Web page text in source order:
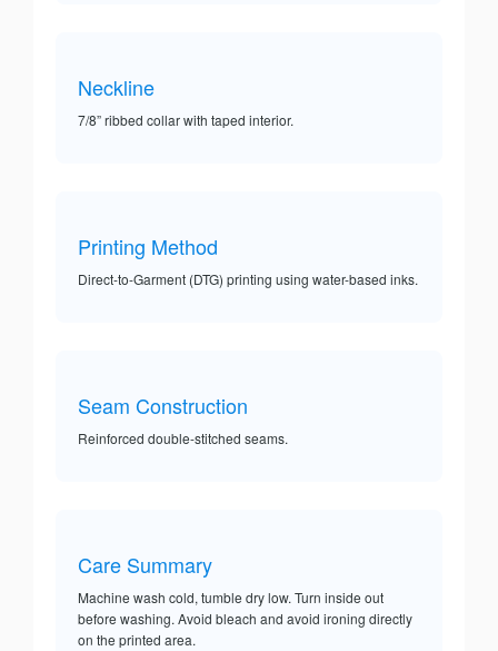
Neckline
7/8” ribbed collar with taped interior.
Printing Method
Direct-to-Garment (DTG) printing using water-based inks.
Seam Construction
Reinforced double-stitched seams.
Care Summary
Machine wash cold, tumble dry low. Turn inside out
before washing. Avoid bleach and avoid ironing directly
on the printed area.